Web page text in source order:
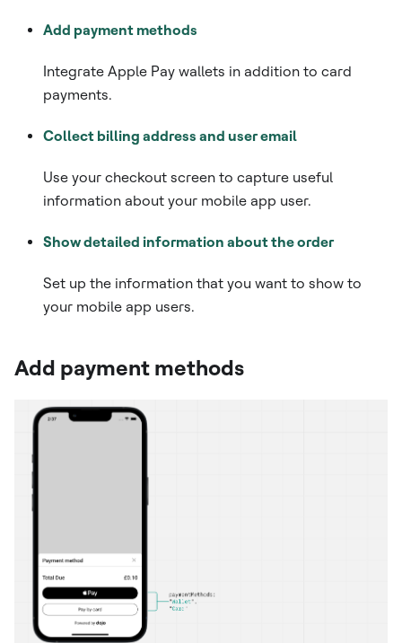
Add payment methods
Integrate Apple Pay wallets in addition to card
payments.
Collect billing address and user email
Use your checkout screen to capture useful
information about your mobile app user.
Show detailed information about the order
Set up the information that you want to show to
your mobile app users.
Add payment methods